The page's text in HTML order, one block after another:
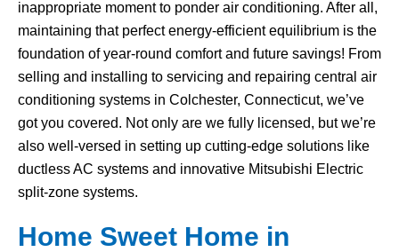
inappropriate moment to ponder air conditioning. After all,
maintaining that perfect energy-efficient equilibrium is the
foundation of year-round comfort and future savings! From
selling and installing to servicing and repairing central air
conditioning systems in Colchester, Connecticut, we’ve
got you covered. Not only are we fully licensed, but we’re
also well-versed in setting up cutting-edge solutions like
ductless AC systems and innovative Mitsubishi Electric
split-zone systems.
Home Sweet Home in